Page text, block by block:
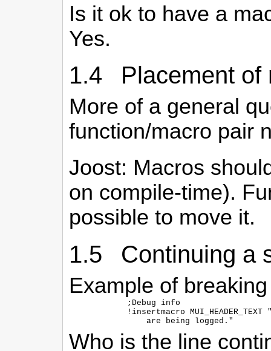
Is it ok to have a
Yes.
1.4 Placement of
More of a general
function/macro pair
Joost: Macros
on compile-time).
possible to move it.
1.5 Continuing a
Example of
  ;Debug info
!insertmacro MUI_HEADER_TEXT
Who is the line